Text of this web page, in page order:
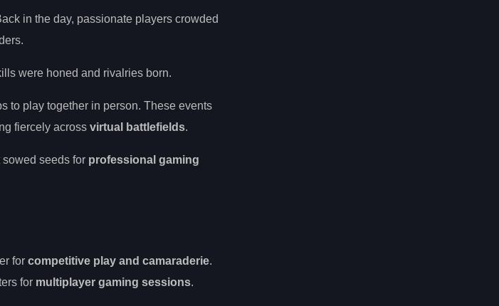
in the day, passionate players crowded
were honed and rivalries born.
to play together in person. These events
fiercely across virtual battlefields.
sowed seeds for professional gaming
for competitive play and camaraderie.
for multiplayer gaming sessions.